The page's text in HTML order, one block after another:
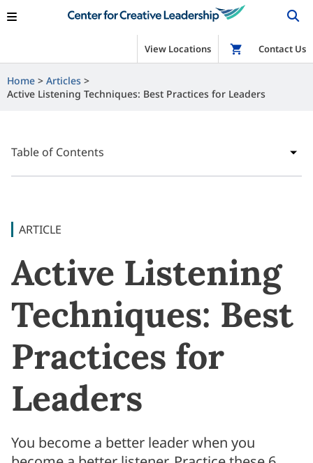
View Locations Shop
Contact Us
Home
Articles
Active Listening Techniques: Best Practices for Leaders
Table of Contents
ARTICLE
Active Listening
Techniques: Best
Practices for
Leaders
You become a better leader when you